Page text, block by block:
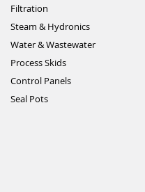
Filtration
Steam & Hydronics
Water & Wastewater
Process Skids
Control Panels
Seal Pots